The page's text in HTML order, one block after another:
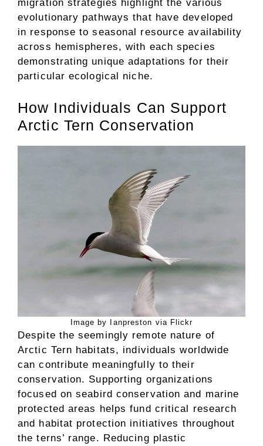
migration strategies highlight the various
evolutionary pathways that have developed
in response to seasonal resource availability
across hemispheres, with each species
demonstrating unique adaptations for their
particular ecological niche.
How Individuals Can Support
Arctic Tern Conservation
Image by Ianpreston via Flickr
Despite the seemingly remote nature of
Arctic Tern habitats, individuals worldwide
can contribute meaningfully to their
conservation. Supporting organizations
focused on seabird conservation and marine
protected areas helps fund critical research
and habitat protection initiatives throughout
the terns’ range. Reducing plastic